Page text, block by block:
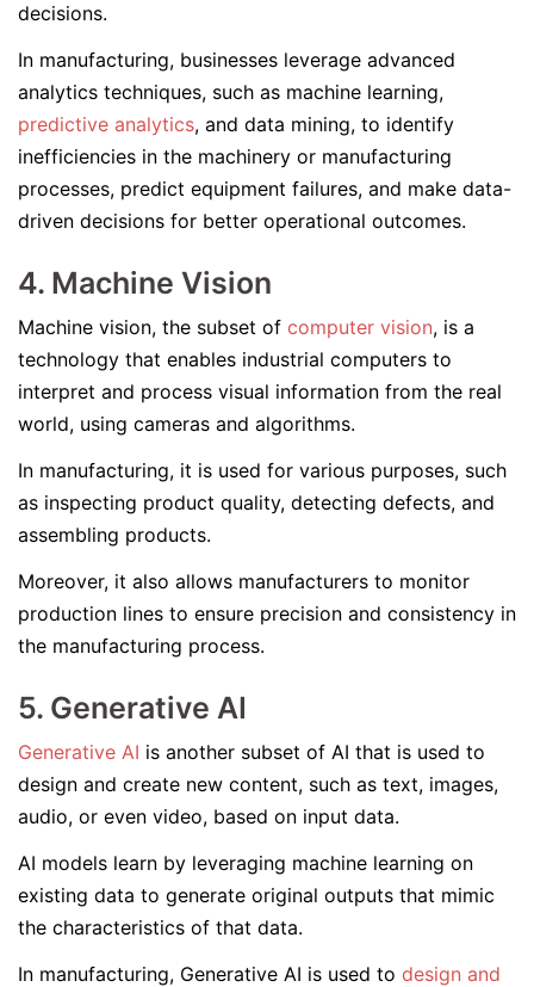
decisions.
In manufacturing, businesses leverage advanced
analytics techniques, such as machine learning,
predictive analytics, and data mining, to identify
inefficiencies in the machinery or manufacturing
processes, predict equipment failures, and make data-
driven decisions for better operational outcomes.
4. Machine Vision
Machine vision, the subset of computer vision, is a
technology that enables industrial computers to
interpret and process visual information from the real
world, using cameras and algorithms.
In manufacturing, it is used for various purposes, such
as inspecting product quality, detecting defects, and
assembling products.
Moreover, it also allows manufacturers to monitor
production lines to ensure precision and consistency in
the manufacturing process.
5. Generative AI
Generative AI is another subset of AI that is used to
design and create new content, such as text, images,
audio, or even video, based on input data.
AI models learn by leveraging machine learning on
existing data to generate original outputs that mimic
the characteristics of that data.
In manufacturing, Generative AI is used to design and